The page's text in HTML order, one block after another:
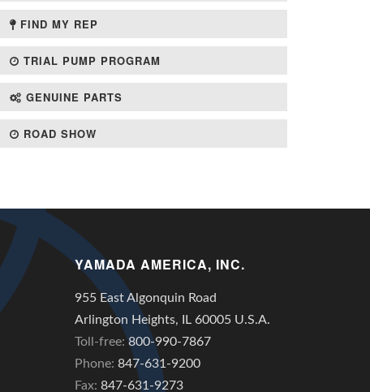
FIND MY REP
TRIAL PUMP PROGRAM
GENUINE PARTS
ROAD SHOW
YAMADA AMERICA, INC.
955 East Algonquin Road
Arlington Heights, IL 60005 U.S.A.
Toll-free:800-990-7867
Phone: 847-631-9200
Fax: 847-631-9273